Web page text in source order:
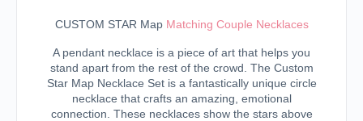
CUSTOM STAR Map Matching Couple Necklaces
A pendant necklace is a piece of art that helps you
stand apart from the rest of the crowd. The Custom
Star Map Necklace Set is a fantastically unique circle
necklace that crafts an amazing, emotional
connection. These necklaces show the stars above